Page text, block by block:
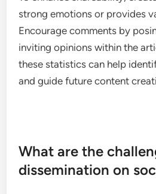
strong emotions or provides
Encourage comments by
inviting opinions within the
these statistics can help
and guide future content